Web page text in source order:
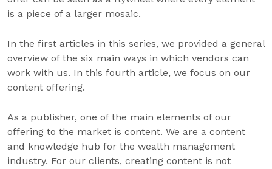
is a piece of a larger mosaic.
In the first articles in this series, we provided a general
overview of the six main ways in which vendors can
work with us. In this fourth article, we focus on our
content offering.
As a publisher, one of the main elements of our
offering to the market is content. We are a content
and knowledge hub for the wealth management
industry. For our clients, creating content is not